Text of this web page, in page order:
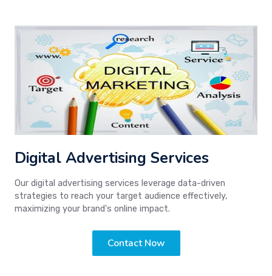
Digital Advertising Services
Our digital advertising services leverage data-driven
strategies to reach your target audience effectively,
maximizing your brand's online impact.
Contact Now